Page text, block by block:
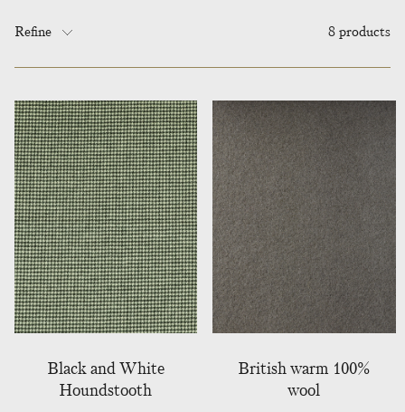
Refine 8 products
Black and White
Houndstooth
British warm 100%
wool